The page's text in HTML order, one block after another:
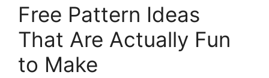
Free Pattern Ideas
That Are Actually Fun
to Make